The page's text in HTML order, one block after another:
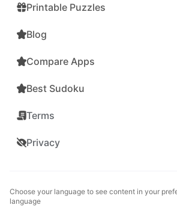
Printable Puzzles
Blog
Compare Apps
Best Sudoku
Terms
Privacy
Choose your language to see content in your
language